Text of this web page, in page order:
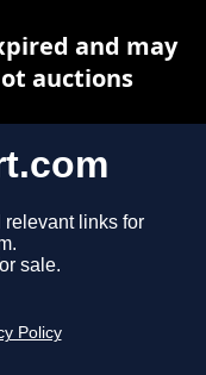
relevant links for
sale.
Policy
and may
auctions